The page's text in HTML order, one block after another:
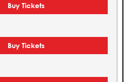
Buy Tickets
Buy Tickets